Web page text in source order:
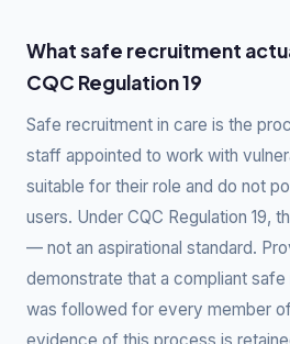
What safe recruitment
CQC Regulation 19
Safe recruitment in care is the
staff appointed to work with
suitable for their role and do not
users. Under CQC Regulation 19,
— not an aspirational standard.
demonstrate that a compliant
was followed for every member